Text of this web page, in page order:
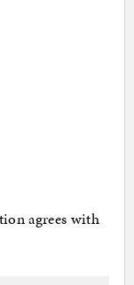
agrees with